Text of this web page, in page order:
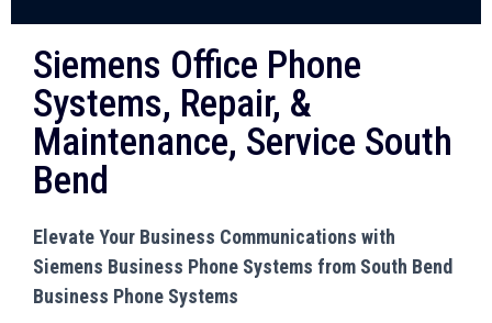
Siemens Office Phone
Systems, Repair, &
Maintenance, Service South
Bend
Elevate Your Business Communications with
Siemens Business Phone Systems from South Bend
Business Phone Systems